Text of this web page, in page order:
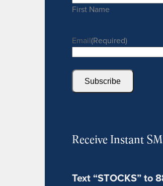
First Name
Email(Required)
Subscribe
Receive Instant
Text “STOCKS” to